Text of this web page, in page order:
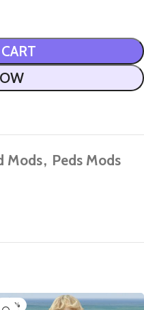
Mods, Peds Mods
-60%